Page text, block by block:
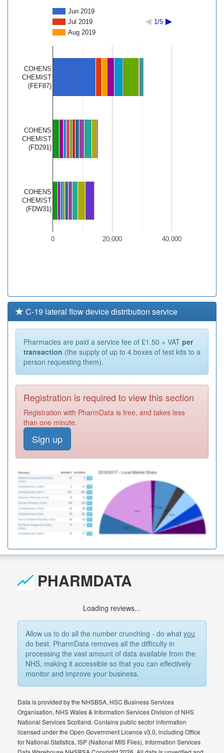
Jun 2019
Jul 2019
Aug 2019
1/5
0 20,000 40,000
COHENS
CHEMIST
(FEF87)
COHENS
CHEMIST
(FD291)
COHENS
CHEMIST
(FDW31)
C-19 lateral flow device distribution service
Pharmacies are paid a service fee of £1.50 + VAT per
transaction (the supply of up to 4 boxes of test kits to a
person requesting them).
Registration is required to view this section
Registration with PharmData is free, and takes less
than one minute.
Sign up
PHARMDATA
Loading reviews...
Allow us to do all the number crunching - do whatyou
do best. PharmData removes all the difficulty in
processing the vast amount of data available from the
NHS, making it accessible so that you can effectively
monitor and improve your business.
Data is provided by the NHSBSA, HSC Business Services
Organisation, NHS Wales & Information Services Division of NHS
National Services Scotland. Contains public sector information
licensed under the Open Government Licence v3.0, including Office
for National Statistics, ISP (National MIS Files), Information Services